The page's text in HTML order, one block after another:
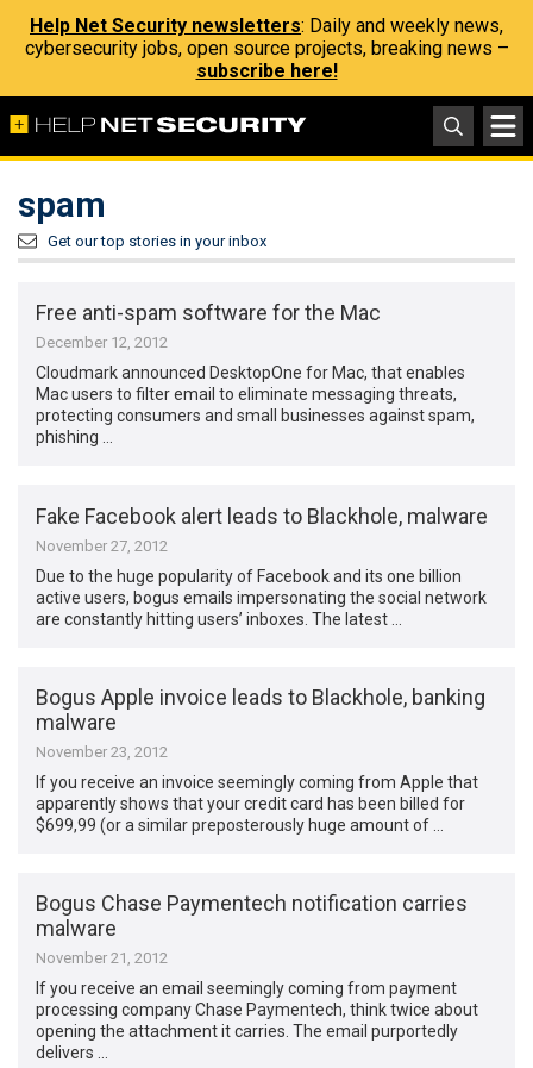
Help Net Security newsletters: Daily and weekly news,
cybersecurity jobs, open source projects, breaking news –
subscribe here!
spam
Get our top stories in your inbox
Free anti-spam software for the Mac
December 12, 2012
Cloudmark announced DesktopOne for Mac, that enables
Mac users to filter email to eliminate messaging threats,
protecting consumers and small businesses against spam,
phishing …
Fake Facebook alert leads to Blackhole, malware
November 27, 2012
Due to the huge popularity of Facebook and its one billion
active users, bogus emails impersonating the social network
are constantly hitting users’ inboxes. The latest …
Bogus Apple invoice leads to Blackhole, banking
malware
November 23, 2012
If you receive an invoice seemingly coming from Apple that
apparently shows that your credit card has been billed for
$699,99 (or a similar preposterously huge amount of …
Bogus Chase Paymentech notification carries
malware
November 21, 2012
If you receive an email seemingly coming from payment
processing company Chase Paymentech, think twice about
opening the attachment it carries. The email purportedly
delivers …